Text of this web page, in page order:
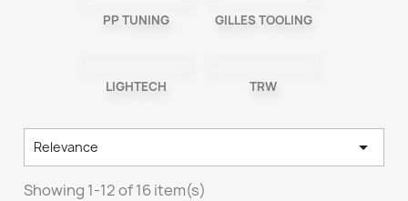
PP TUNING GILLES TOOLING
LIGHTECH TRW
Relevance 
Showing 1-12 of 16 item(s)